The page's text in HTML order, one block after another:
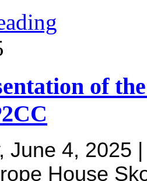
of
June 4, 2025
House